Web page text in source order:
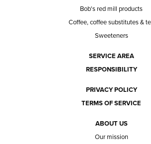
Bob's red mill products
Coffee, coffee substitutes &
Sweeteners
SERVICE AREA
RESPONSIBILITY
PRIVACY POLICY
TERMS OF SERVICE
ABOUT US
Our mission